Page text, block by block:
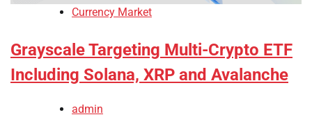
Currency Market
Grayscale Targeting Multi-Crypto ETF
Including Solana, XRP and Avalanche
admin